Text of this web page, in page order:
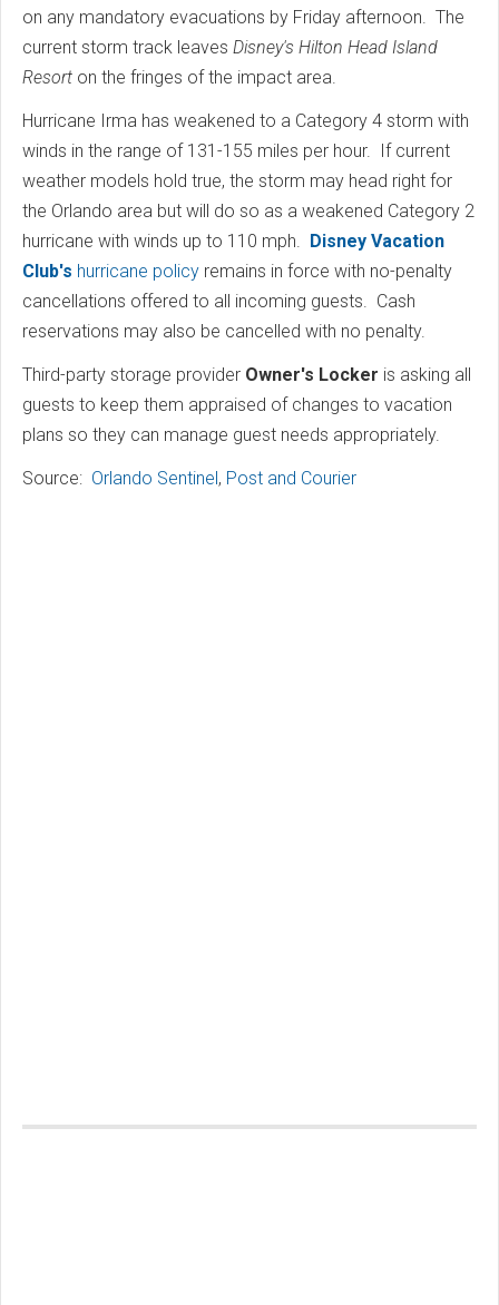
on any mandatory evacuations by Friday afternoon. The
current storm track leaves Disney's Hilton Head Island
Resort on the fringes of the impact area.
Hurricane Irma has weakened to a Category 4 storm with
winds in the range of 131-155 miles per hour. If current
weather models hold true, the storm may head right for
the Orlando area but will do so as a weakened Category 2
hurricane with winds up to 110 mph. Disney Vacation
Club's hurricane policy remains in force with no-penalty
cancellations offered to all incoming guests. Cash
reservations may also be cancelled with no penalty.
Third-party storage provider Owner's Locker is asking all
guests to keep them appraised of changes to vacation
plans so they can manage guest needs appropriately.
Source: Orlando Sentinel, Post and Courier